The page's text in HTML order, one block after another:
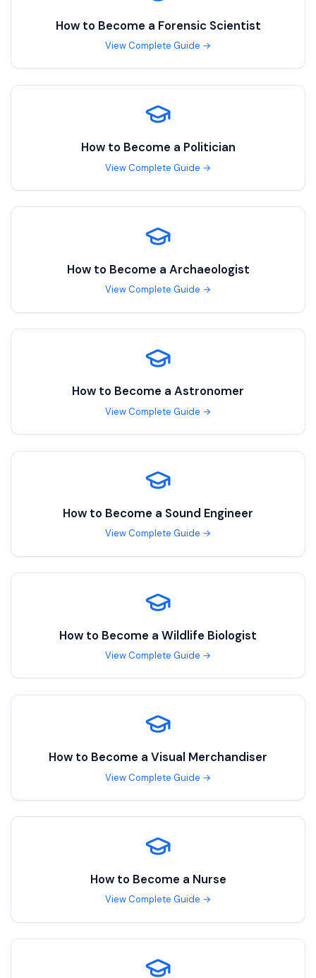
How to Become a Forensic Scientist
View Complete Guide →
How to Become a Politician
View Complete Guide →
How to Become a Archaeologist
View Complete Guide →
How to Become a Astronomer
View Complete Guide →
How to Become a Sound Engineer
View Complete Guide →
How to Become a Wildlife Biologist
View Complete Guide →
How to Become a Visual Merchandiser
View Complete Guide →
How to Become a Nurse
View Complete Guide →